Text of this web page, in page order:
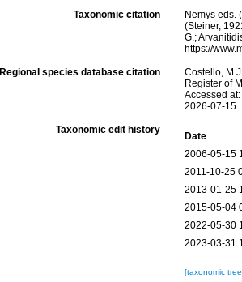
Taxonomic citation
Nemys eds.
(Steiner,
G.;
https://
Regional species database citation
Costello,
Register of
Accessed
2026-07-15
Taxonomic edit history
Date
2006-05-15
2011-10-25
2013-01-25
2015-05-04
2022-05-30
2023-03-31
[taxonomic